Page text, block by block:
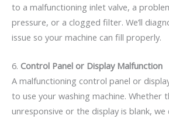
to a malfunctioning inlet valve, a
pressure, or a clogged filter. We’ll
issue so your machine can fill properly.
6. Control Panel or Display Malfunction
A malfunctioning control panel or
to use your washing machine. Whether
unresponsive or the display is blank,